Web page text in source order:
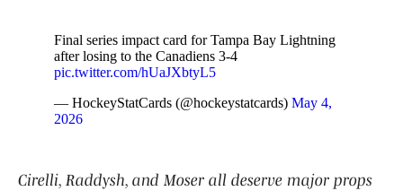
Final series impact card for Tampa Bay Lightning
after losing to the Canadiens 3-4
pic.twitter.com/hUaJXbtyL5
— HockeyStatCards (@hockeystatcards) May 4,
2026
Cirelli, Raddysh, and Moser all deserve major props